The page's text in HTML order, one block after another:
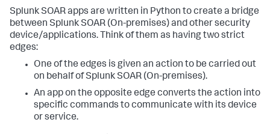
Splunk SOAR apps are written in Python to create a bridge
between Splunk SOAR (On-premises)and other security
device/applications. Think of them as having two strict
edges:
One of the edges is given an action to be carried out
on behalf ofSplunk SOAR (On-premises).
An app on the opposite edge converts the action into
specific commands to communicate with its device
or service.